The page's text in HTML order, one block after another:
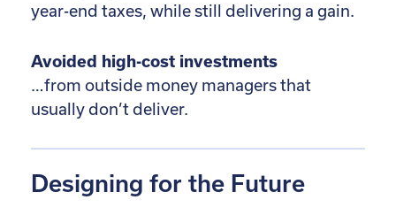
year-end taxes, while still delivering a gain.
Avoided high-cost investments
…from outside money managers that
usually don’t deliver.
Designing for the Future